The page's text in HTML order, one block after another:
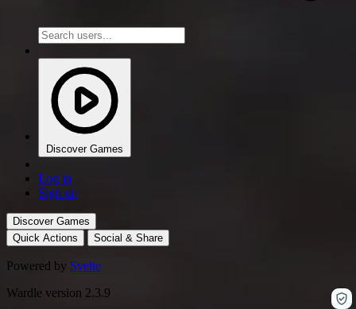
Discover Games
Log in
Sign up
Discover Games
Quick Actions
Social & Share
Powered by Svelte
Wardle version 2.3.9